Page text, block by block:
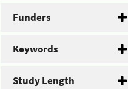
Funders
Keywords
Study Length